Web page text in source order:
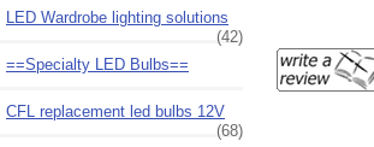
LED Wardrobe lighting solutions
(42)
==Specialty LED Bulbs==
CFL replacement led bulbs 12V
(68)